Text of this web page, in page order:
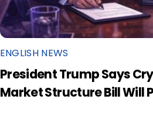
ENGLISH NEWS
President Trump Says
Market Structure Bill Will